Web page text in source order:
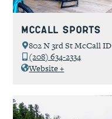
McCall Sports
802 N 3rd St McCall ID
(208) 634-2334
Website +